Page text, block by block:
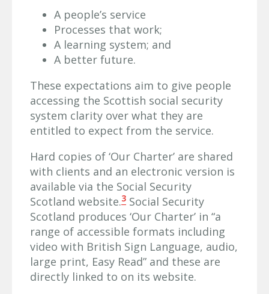
A people’s service
Processes that work;
A learning system; and
A better future.
These expectations aim to give people
accessing the Scottish social security
system clarity over what they are
entitled to expect from the service.
Hard copies of ‘Our Charter’ are shared
with clients and an electronic version is
available via the Social Security
Scotland website.3 Social Security
Scotland produces ‘Our Charter’ in “a
range of accessible formats including
video with British Sign Language, audio,
large print, Easy Read” and these are
directly linked to on its website.